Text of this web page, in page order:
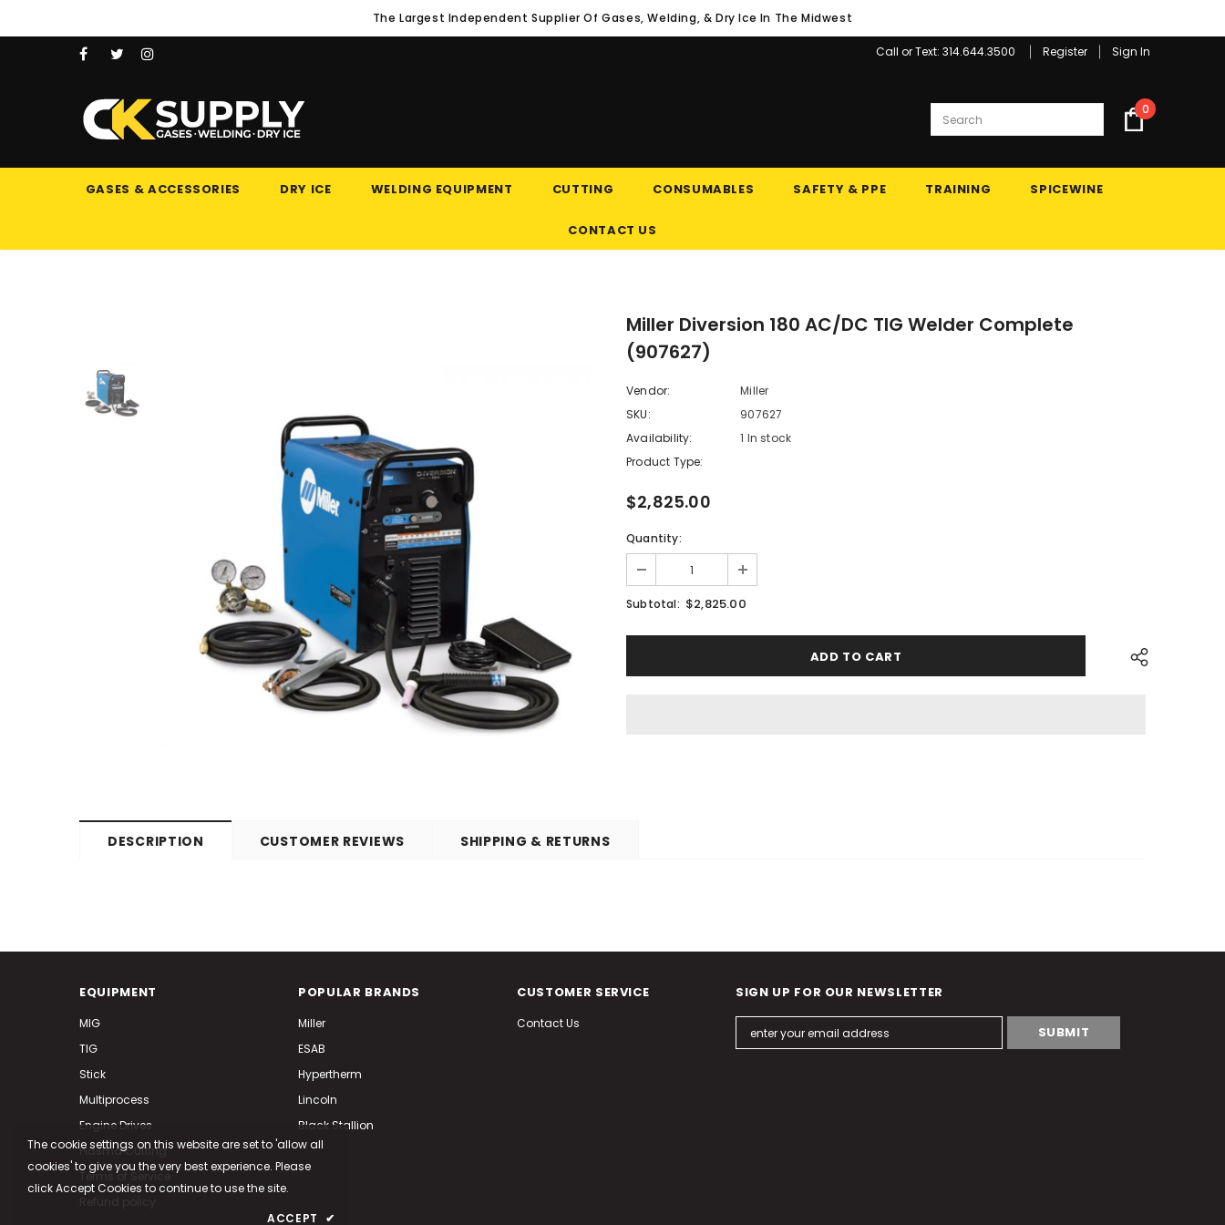
The Largest Independent Supplier Of Gases, Welding, & Dry Ice In The Midwest
Call or Text: 314.644.3500 Register Sign In
0
GASES & ACCESSORIES DRY ICE WELDING EQUIPMENT CUTTING CONSUMABLES SAFETY & PPE TRAINING SPICEWINE
CONTACT US
Miller Diversion 180 AC/DC TIG Welder Complete
(907627)
Vendor:
Miller
SKU:
907627
Availability:
1 In stock
Product Type:
$2,825.00
Quantity:
Subtotal: $2,825.00
DESCRIPTION CUSTOMER REVIEWS SHIPPING & RETURNS
EQUIPMENT
MIG
TIG
Stick
Multiprocess
Engine Drives
Plasma Cutting
Terms of Service
POPULAR BRANDS
Miller
ESAB
Hypertherm
Lincoln
Black Stallion
CUSTOMER SERVICE
Contact Us
SIGN UP FOR OUR NEWSLETTER
The cookie settings on this website are set to 'allow all
cookies' to give you the very best experience. Please
click Accept Cookies to continue to use the site.
ACCEPT ✔